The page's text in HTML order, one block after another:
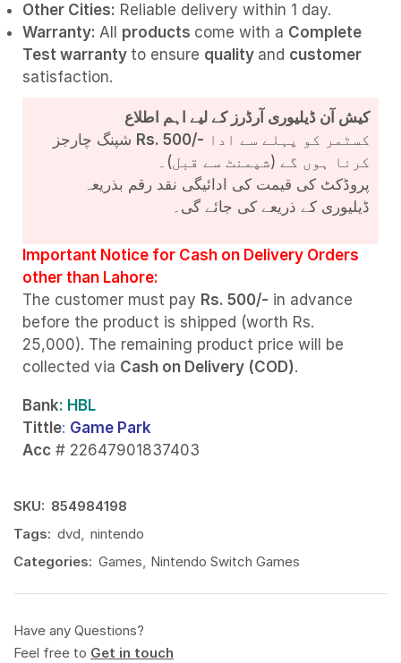
Other Cities: Reliable delivery within 1 day.
Warranty: All products come with a Complete
Test warranty to ensure quality and customer
satisfaction.
کیش آن ڈیلیوری آرڈرز کے لیے اہم اطلاع
Rs. 500/-
کرنا ہوں گے (شپمنٹ سے قبل)۔
پروڈکٹ کی قیمت کی ادائیگی نقد رقم بذریعہ
ڈیلیوری کے ذریعے کی جائے گی۔
Important Notice for Cash on Delivery Orders
other than Lahore:
The customer must pay Rs. 500/- in advance
before the product is shipped (worth Rs.
25,000). The remaining product price will be
collected via Cash on Delivery (COD).
Bank: HBL
Tittle: Game Park
Acc # 22647901837403
SKU: 854984198
Tags: dvd
nintendo
Categories: Games Nintendo Switch Games
Have any Questions?
Feel free to Get in touch